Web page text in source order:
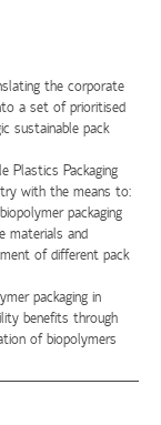
the corporate
a set of prioritised
sustainable pack
Plastics Packaging
with the means to:
packaging
materials and
of different pack
packaging in
benefits through
of biopolymers